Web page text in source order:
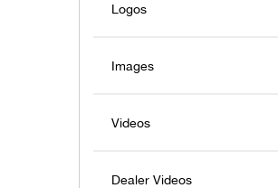
Logos
Images
Videos
Dealer Videos